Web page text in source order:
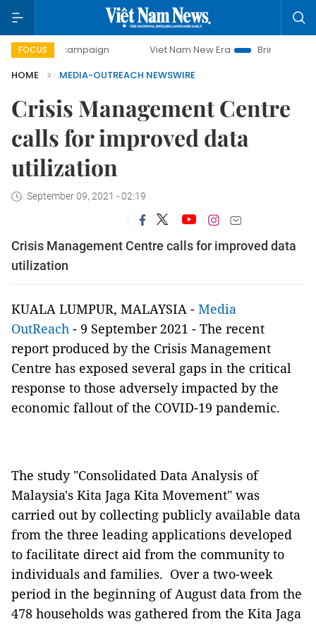
FOCUS
campaign Viet Nam New Era
Bringing Resolutions to
HOME
MEDIA-OUTREACH NEWSWIRE
Crisis Management Centre
calls for improved data
utilization
September 09, 2021 - 02:19
Crisis Management Centre calls for improved data
utilization
KUALA LUMPUR, MALAYSIA - Media
OutReach - 9 September 2021 - The recent
report produced by the Crisis Management
Centre has exposed several gaps in the critical
response to those adversely impacted by the
economic fallout of the COVID-19 pandemic.
The study "Consolidated Data Analysis of
Malaysia's Kita Jaga Kita Movement" was
carried out by collecting publicly available data
from the three leading applications developed
to facilitate direct aid from the community to
individuals and families. Over a two-week
period in the beginning of August data from the
478 households was gathered from the Kita Jaga